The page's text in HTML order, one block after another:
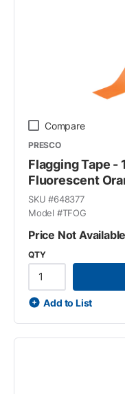
Compare
PRESCO
Flagging Tape -
Fluorescent
SKU #648377
Model #TFOG
Price Not Available
QTY
Add to List